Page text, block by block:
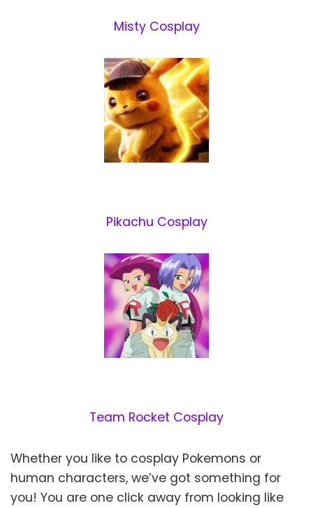
Misty Cosplay
Pikachu Cosplay
Team Rocket Cosplay
Whether you like to cosplay Pokemons or
human characters, we’ve got something for
you! You are one click away from looking like